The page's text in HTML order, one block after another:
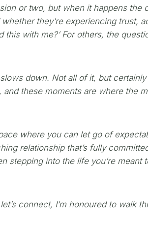
or two, but when it happens
they’re experiencing trust,
this with me?’ For others, the
down. Not all of it, but
and these moments are where the
where you can let go of
relationship that’s fully
stepping into the life you’re meant
connect, I’m honoured to walk